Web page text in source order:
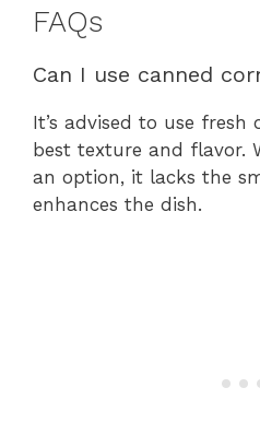
FAQs
Can I use canned
It’s advised to use
best texture and flavor.
an option, it lacks the
enhances the dish.